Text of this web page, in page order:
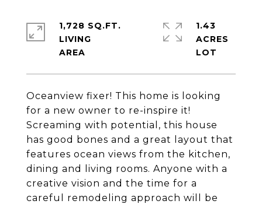
Oceanview fixer! This home is looking
for a new owner to re-inspire it!
Screaming with potential, this house
has good bones and a great layout that
features ocean views from the kitchen,
dining and living rooms. Anyone with a
creative vision and the time for a
careful remodeling approach will be
1,728 SQ.FT.
LIVING
1.43
ACRES